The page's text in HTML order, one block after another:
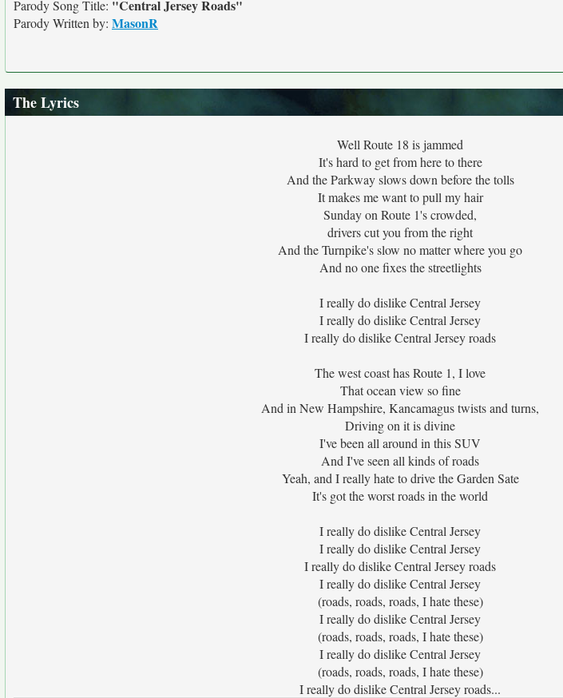
Parody Song Title: "Central Jersey Roads"
Parody Written by: MasonR
The Lyrics
Well Route 18 is jammed
It's hard to get from here to there
And the Parkway slows down before the tolls
It makes me want to pull my hair
Sunday on Route 1's crowded,
drivers cut you from the right
And the Turnpike's slow no matter where you go
And no one fixes the streetlights
I really do dislike Central Jersey
I really do dislike Central Jersey
I really do dislike Central Jersey roads
The west coast has Route 1, I love
That ocean view so fine
And in New Hampshire, Kancamagus twists and turns,
Driving on it is divine
I've been all around in this SUV
And I've seen all kinds of roads
Yeah, and I really hate to drive the Garden Sate
It's got the worst roads in the world
I really do dislike Central Jersey
I really do dislike Central Jersey
I really do dislike Central Jersey roads
I really do dislike Central Jersey
(roads, roads, roads, I hate these)
I really do dislike Central Jersey
(roads, roads, roads, I hate these)
I really do dislike Central Jersey
(roads, roads, roads, I hate these)
I really do dislike Central Jersey roads...